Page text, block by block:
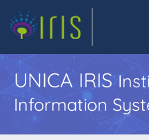
UNICA IRIS
Information